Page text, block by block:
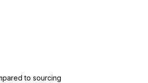
to sourcing